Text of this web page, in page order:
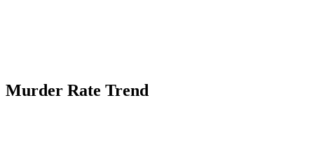
Murder Rate Trend